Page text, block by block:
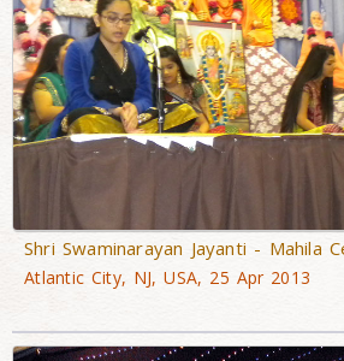
Shri Swaminarayan Jayanti - Mahila
Atlantic City, NJ, USA, 25 Apr 2013